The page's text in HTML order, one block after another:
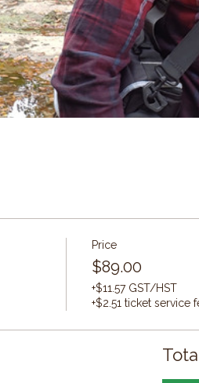
Price
$89.00
+$11.57 GST/HST
+$2.51 ticket service